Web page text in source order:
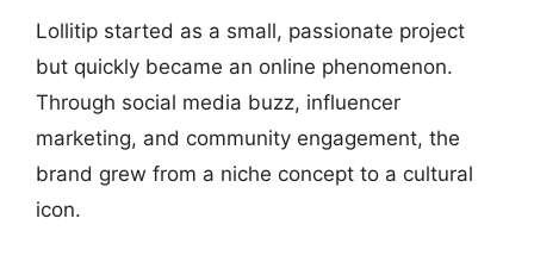
Lollitip started as a small, passionate project
but quickly became an online phenomenon.
Through social media buzz, influencer
marketing, and community engagement, the
brand grew from a niche concept to a cultural
icon.